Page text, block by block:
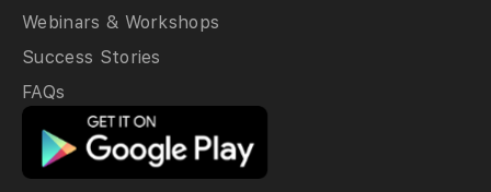
Webinars & Workshops
Success Stories
FAQs